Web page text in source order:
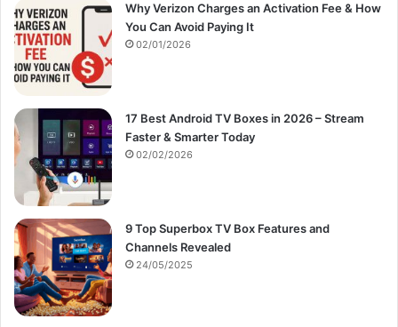
Why Verizon Charges an Activation Fee & How
You Can Avoid Paying It
02/01/2026
17 Best Android TV Boxes in 2026 – Stream
Faster & Smarter Today
02/02/2026
9 Top Superbox TV Box Features and
Channels Revealed
24/05/2025